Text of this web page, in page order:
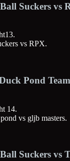
Suckers vs
vs RPX.
Pond
14.
vs gljb masters.
Suckers vs